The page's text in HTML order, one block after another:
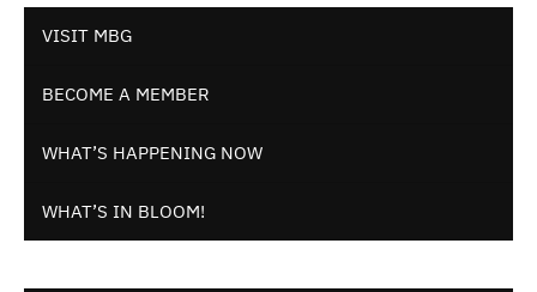
VISIT MBG
BECOME A MEMBER
WHAT’S HAPPENING NOW
WHAT’S IN BLOOM!